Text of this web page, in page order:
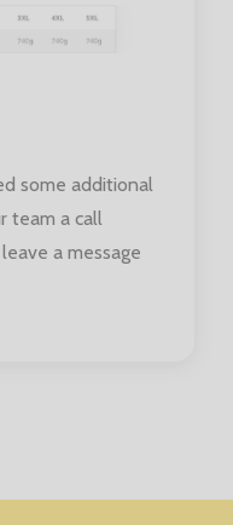
some additional
team a call
a message